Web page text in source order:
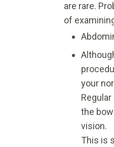
are rare.
of
your
the
vision.
This is